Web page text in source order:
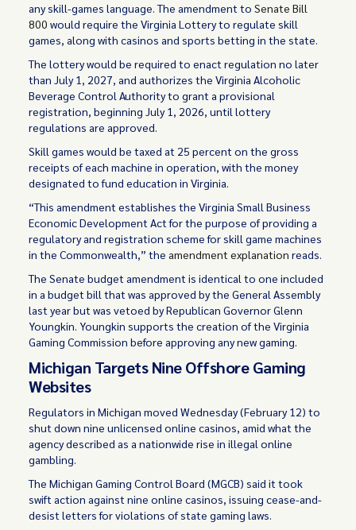
any skill-games language. The amendment toSenate Bill
800 would require the Virginia Lottery to regulate skill
games, along with casinos and sports betting in the state.
The lottery would be required to enact regulation no later
than July 1, 2027, and authorizes the Virginia Alcoholic
Beverage Control Authority to grant a provisional
registration, beginning July 1, 2026, until lottery
regulations are approved.
Skill games would be taxed at 25 percent on the gross
receipts of each machine in operation, with the money
designated to fund education in Virginia.
“This amendment establishes the Virginia Small Business
Economic Development Act for the purpose of providing a
regulatory and registration scheme for skill game machines
in the Commonwealth,” the amendment explanation reads.
The Senate budget amendment is identical to one included
in a budget bill that was approved by the General Assembly
last year but was vetoed by Republican Governor Glenn
Youngkin. Youngkin supports the creation of the Virginia
Gaming Commission before approving any new gaming.
Michigan Targets Nine Offshore Gaming
Websites
Regulators in Michigan moved Wednesday (February 12) to
shut down nine unlicensed online casinos, amid what the
agency described as a nationwide rise in illegal online
gambling.
The Michigan Gaming Control Board (MGCB) said it took
swift action against nine online casinos, issuing cease-and-
desist letters for violations of state gaming laws.